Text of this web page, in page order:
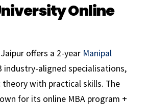
Online
offers a 2-year Manipal
industry-aligned specialisations,
theory with practical skills. The
for its online MBA program +